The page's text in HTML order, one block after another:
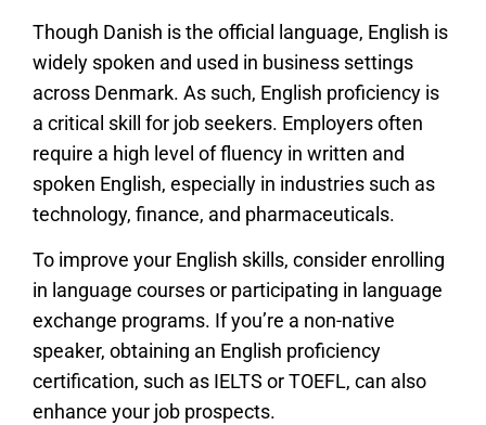
Though Danish is the official language, English is
widely spoken and used in business settings
across Denmark. As such, English proficiency is
a critical skill for job seekers. Employers often
require a high level of fluency in written and
spoken English, especially in industries such as
technology, finance, and pharmaceuticals.
To improve your English skills, consider enrolling
in language courses or participating in language
exchange programs. If you’re a non-native
speaker, obtaining an English proficiency
certification, such as IELTS or TOEFL, can also
enhance your job prospects.